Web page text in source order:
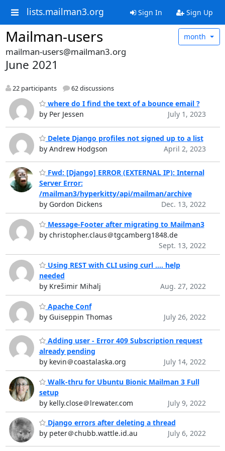
lists.mailman3.org Sign In Sign Up
Mailman-users month
mailman-users@mailman3.org
June 2021
22 participants 62 discussions
where do I find the text of a bounce email ?
by Per Jessen
July 1, 2023
Delete Django profiles not signed up to a list
by Andrew Hodgson
April 2, 2023
Fwd: [Django] ERROR (EXTERNAL IP): Internal
Server Error:
/mailman3/hyperkitty/api/mailman/archive
by Gordon Dickens
Dec. 13, 2022
Message-Footer after migrating to Mailman3
by christopher.claus＠tgcamberg1848.de
Sept. 13, 2022
Using REST with CLI using curl .... help
needed
by Krešimir Mihalj
Aug. 27, 2022
Apache Conf
by Guiseppin Thomas
July 26, 2022
Adding user - Error 409 Subscription request
already pending
by kevin＠coastalaska.org
July 14, 2022
Walk-thru for Ubuntu Bionic Mailman 3 Full
setup
by kelly.close＠lrewater.com
July 9, 2022
Django errors after deleting a thread
by peter＠chubb.wattle.id.au
July 6, 2022